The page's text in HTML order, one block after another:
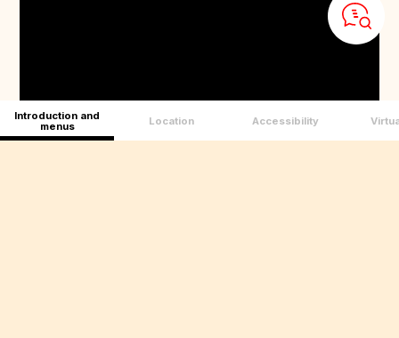
Introduction and
menus
Location Accessibility